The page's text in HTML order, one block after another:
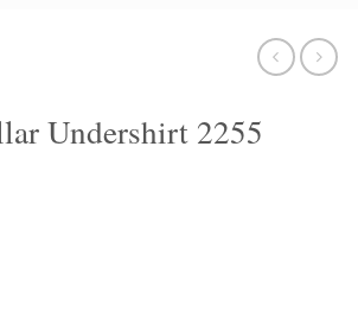
Undershirt 2255